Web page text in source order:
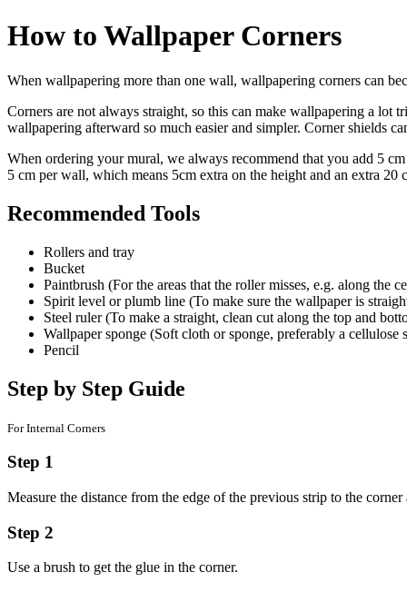
How to Wallpaper Corners
When wallpapering more than one wall, wallpapering corners can
Corners are not always straight, so this can make wallpapering a lot
wallpapering afterward so much easier and simpler. Corner shields
When ordering your mural, we always recommend that you add 5
5 cm per wall, which means 5cm extra on the height and an extra 20
Recommended Tools
​Rollers and tray
Bucket
Paintbrush (For the areas that the roller misses, e.g. along the
Spirit level or plumb line (To make sure the wallpaper is
Steel ruler (To make a straight, clean cut along the top and
Wallpaper sponge (Soft cloth or sponge, preferably a cellulose
Pencil
Step by Step Guide
For Internal Corners
Step 1
Measure the distance from the edge of the previous strip to the
Step 2
Use a brush to get the glue in the corner.